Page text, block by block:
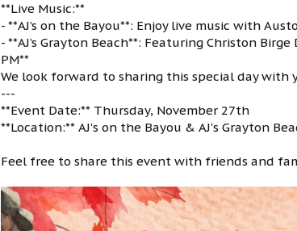
**Live Music:**
- **AJ’s on the Bayou**: Enjoy live music with
- **AJ’s Grayton Beach**: Featuring Christon
PM**
We look forward to sharing this special day with
---
**Event Date:** Thursday, November 27th
**Location:** AJ's on the Bayou & AJ's Grayton
Feel free to share this event with friends and